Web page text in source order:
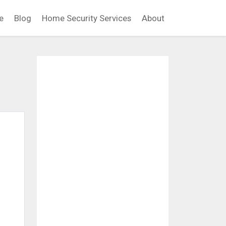
Blog Home Security Services About